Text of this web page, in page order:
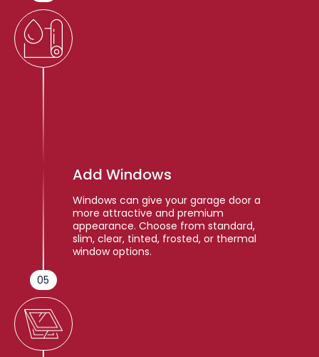
05
Add Windows
Windows can give your garage door a
more attractive and premium
appearance. Choose from standard,
slim, clear, tinted, frosted, or thermal
window options.